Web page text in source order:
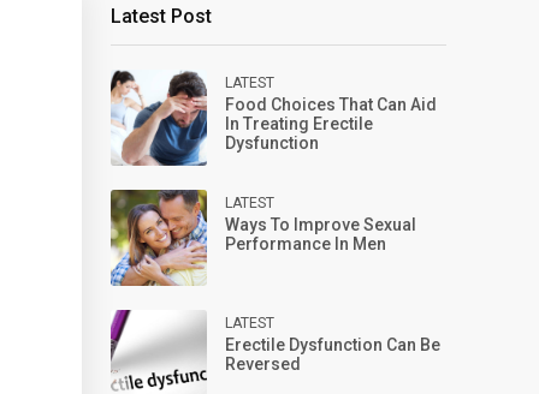
Latest Post
LATEST
Food Choices That Can Aid
In Treating Erectile
Dysfunction
LATEST
Ways To Improve Sexual
Performance In Men
LATEST
Erectile Dysfunction Can Be
Reversed